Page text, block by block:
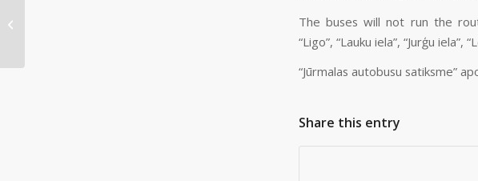
The buses will not run the
“Ligo”, “Lauku iela”, “Jurģu iela”,
“Jūrmalas autobusu satiksme”
Share this entry